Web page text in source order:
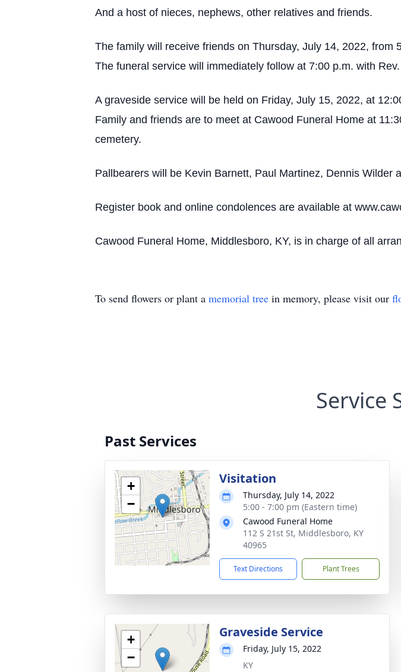
And a host of nieces, nephews, other relatives and friends.
The family will receive friends on Thursday, July 14, 2022,
The funeral service will immediately follow at 7:00 p.m. with
A graveside service will be held on Friday, July 15, 2022, at
Family and friends are to meet at Cawood Funeral Home at
cemetery.
Pallbearers will be Kevin Barnett, Paul Martinez, Dennis Wilder
Register book and online condolences are available at
Cawood Funeral Home, Middlesboro, KY, is in charge of all
To send flowers or plant a memorial tree in memory, please visit our
Service
Past Services
+
−
Visitation
Thursday, July 14, 2022
5:00 - 7:00 pm (Eastern time)
Cawood Funeral Home
112 S 21st St, Middlesboro, KY
40965
Text Directions Plant Trees
+
−
Graveside Service
Friday, July 15, 2022
KY